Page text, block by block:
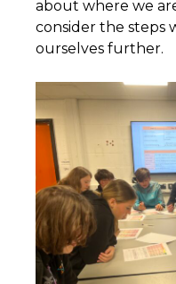
about where we
consider the steps
ourselves further.